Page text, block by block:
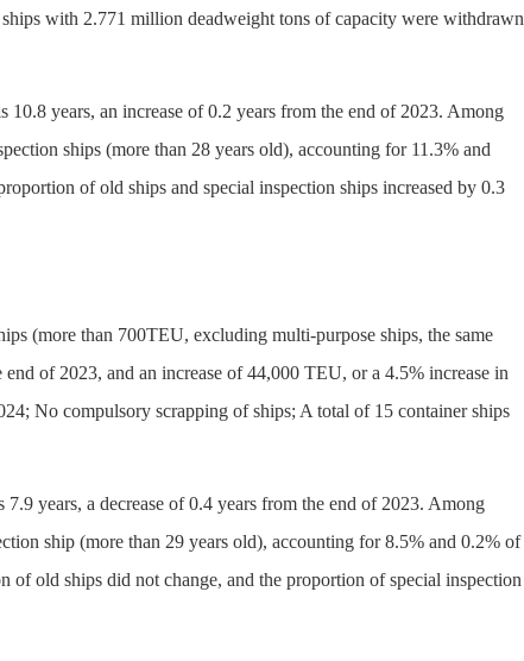
with 2.771 million deadweight tons of capacity were withdrawn
years, an increase of 0.2 years from the end of 2023. Among
ships (more than 28 years old), accounting for 11.3% and
of old ships and special inspection ships increased by 0.3
(more than 700TEU, excluding multi-purpose ships, the same
of 2023, and an increase of 44,000 TEU, or a 4.5% increase in
No compulsory scrapping of ships; A total of 15 container ships
years, a decrease of 0.4 years from the end of 2023. Among
ship (more than 29 years old), accounting for 8.5% and 0.2% of
old ships did not change, and the proportion of special inspection